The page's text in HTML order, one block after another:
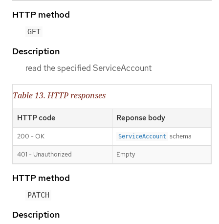
HTTP method
GET
Description
read the specified ServiceAccount
Table 13. HTTP responses
HTTP code Reponse body
200 - OK ServiceAccount schema
401 - Unauthorized Empty
HTTP method
PATCH
Description